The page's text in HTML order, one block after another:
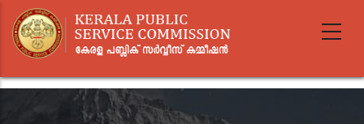
main